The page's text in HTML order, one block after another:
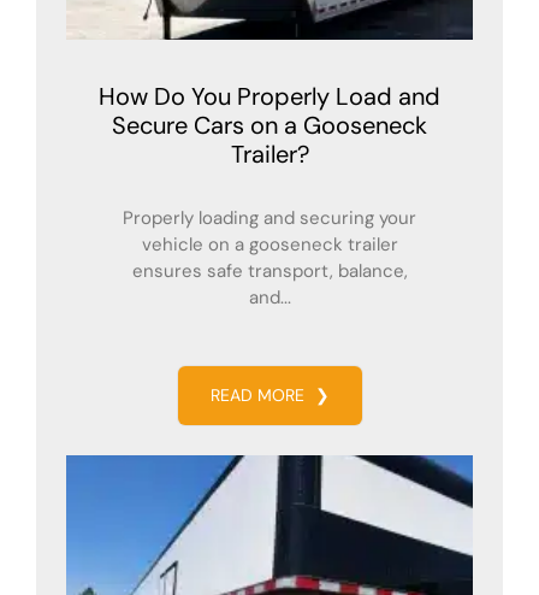
How Do You Properly Load and
Secure Cars on a Gooseneck
Trailer?
Properly loading and securing your
vehicle on a gooseneck trailer
ensures safe transport, balance,
and...
READ MORE ❯